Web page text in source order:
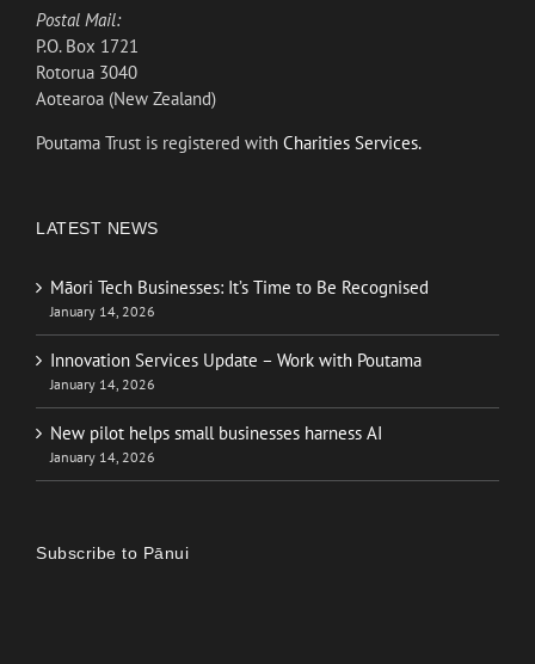
Postal Mail:
P.O. Box 1721
Rotorua 3040
Aotearoa (New Zealand)
Poutama Trust is registered with Charities Services.
LATEST NEWS
Māori Tech Businesses: It’s Time to Be Recognised
January 14, 2026
Innovation Services Update – Work with Poutama
January 14, 2026
New pilot helps small businesses harness AI
January 14, 2026
Subscribe to Pānui